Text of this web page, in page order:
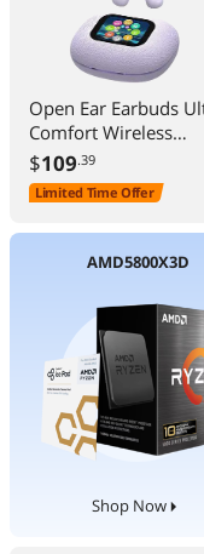
Open Ear Earbuds
Comfort Wireless
Bluetooth 5.4
Headphones Over
Earbuds with
Touch Screen
IPX7 Waterproof Bone
Fitness Sports-Purple
$109.39
Limited Time Offer
AMD5800X3D
Shop Now